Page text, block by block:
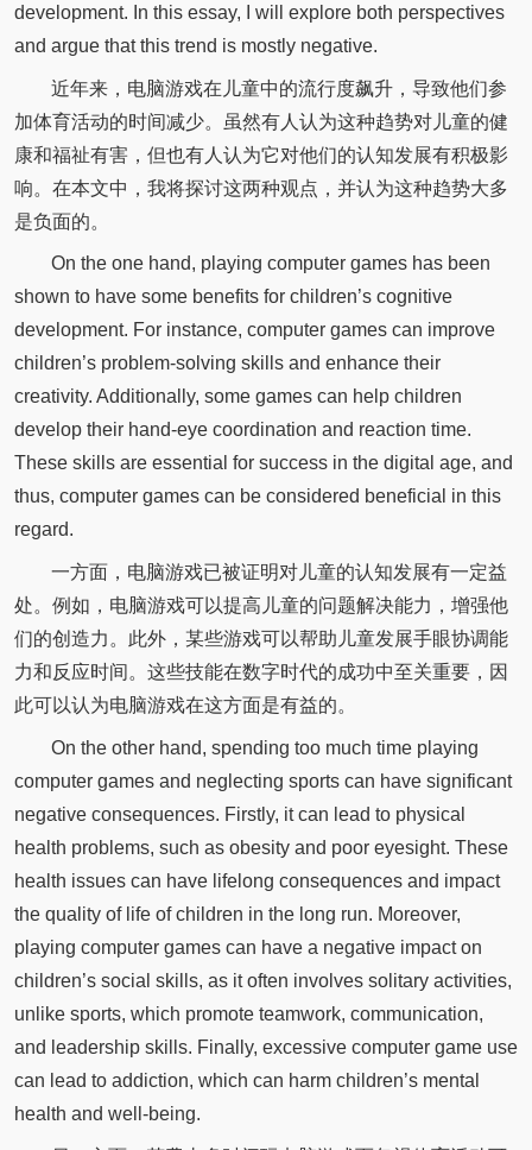
development. In this essay, I will explore both perspectives
and argue that this trend is mostly negative.
近年来，电脑游戏在儿童中的流行度飙升，导致他们参
加体育活动的时间减少。虽然有人认为这种趋势对儿童的健
康和福祉有害，但也有人认为它对他们的认知发展有积极影
响。在本文中，我将探讨这两种观点，并认为这种趋势大多
是负面的。
On the one hand, playing computer games has been
shown to have some benefits for children’s cognitive
development. For instance, computer games can improve
children’s problem-solving skills and enhance their
creativity. Additionally, some games can help children
develop their hand-eye coordination and reaction time.
These skills are essential for success in the digital age, and
thus, computer games can be considered beneficial in this
regard.
一方面，电脑游戏已被证明对儿童的认知发展有一定益
处。例如，电脑游戏可以提高儿童的问题解决能力，增强他
们的创造力。此外，某些游戏可以帮助儿童发展手眼协调能
力和反应时间。这些技能在数字时代的成功中至关重要，因
此可以认为电脑游戏在这方面是有益的。
On the other hand, spending too much time playing
computer games and neglecting sports can have significant
negative consequences. Firstly, it can lead to physical
health problems, such as obesity and poor eyesight. These
health issues can have lifelong consequences and impact
the quality of life of children in the long run. Moreover,
playing computer games can have a negative impact on
children’s social skills, as it often involves solitary activities,
unlike sports, which promote teamwork, communication,
and leadership skills. Finally, excessive computer game use
can lead to addiction, which can harm children’s mental
health and well-being.